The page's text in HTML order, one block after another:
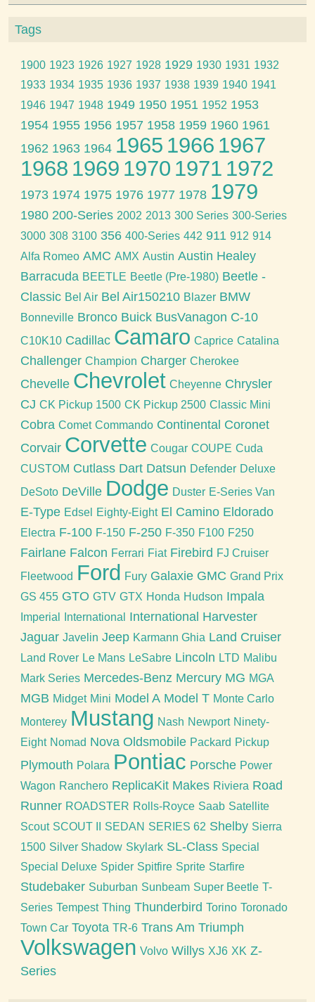
Tags
1900 1923 1926 1927 1928 1929 1930 1931 1932
1933 1934 1935 1936 1937 1938 1939 1940 1941
1946 1947 1948 1949 1950 1951 1952 1953
1954 1955 1956 1957 1958 1959 1960 1961
1962 1963 1964 1965 1966 1967
1968 1969 1970 1971 1972
1973 1974 1975 1976 1977 1978 1979
1980 200-Series 2002 2013 300 Series 300-Series
3000 308 3100 356 400-Series 442 911 912 914
Alfa Romeo AMC AMX Austin Austin Healey
Barracuda BEETLE Beetle (Pre-1980) Beetle -
Classic Bel Air Bel Air150210 Blazer BMW
Bonneville Bronco Buick BusVanagon C-10
C10K10 Cadillac Camaro Caprice Catalina
Challenger Champion Charger Cherokee
Chevelle Chevrolet Cheyenne Chrysler
CJ CK Pickup 1500 CK Pickup 2500 Classic Mini
Cobra Comet Commando Continental Coronet
Corvair Corvette Cougar COUPE Cuda
CUSTOM Cutlass Dart Datsun Defender Deluxe
DeSoto DeVille Dodge Duster E-Series Van
E-Type Edsel Eighty-Eight El Camino Eldorado
Electra F-100 F-150 F-250 F-350 F100 F250
Fairlane Falcon Ferrari Fiat Firebird FJ Cruiser
Fleetwood Ford Fury Galaxie GMC Grand Prix
GS 455 GTO GTV GTX Honda Hudson Impala
Imperial International
International Harvester
Jaguar Javelin Jeep Karmann Ghia Land Cruiser
Land Rover Le Mans LeSabre Lincoln LTD Malibu
Mark Series Mercedes-Benz Mercury MG MGA
MGB Midget Mini Model A Model T Monte Carlo
Monterey Mustang Nash Newport Ninety-
Eight Nomad Nova Oldsmobile Packard Pickup
Plymouth Polara Pontiac Porsche Power
Wagon Ranchero ReplicaKit Makes Riviera Road
Runner ROADSTER Rolls-Royce Saab Satellite
Scout SCOUT II SEDAN SERIES 62 Shelby Sierra
1500 Silver Shadow Skylark SL-Class Special
Special Deluxe Spider Spitfire Sprite Starfire
Studebaker Suburban Sunbeam Super Beetle T-
Series Tempest Thing Thunderbird Torino Toronado
Town Car Toyota TR-6 Trans Am Triumph
Volkswagen Volvo Willys XJ6 XK Z-
Series